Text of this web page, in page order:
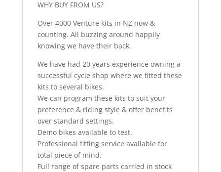
WHY BUY FROM US?
Over 4000 Venture kits in NZ now &
counting. All buzzing around happily
knowing we have their back.
We have had 20 years experience owning a
successful cycle shop where we fitted these
kits to several bikes.
We can program these kits to suit your
preference & riding style & offer benefits
over standard settings.
Demo bikes available to test.
Professional fitting service available for
total piece of mind.
Full range of spare parts carried in stock